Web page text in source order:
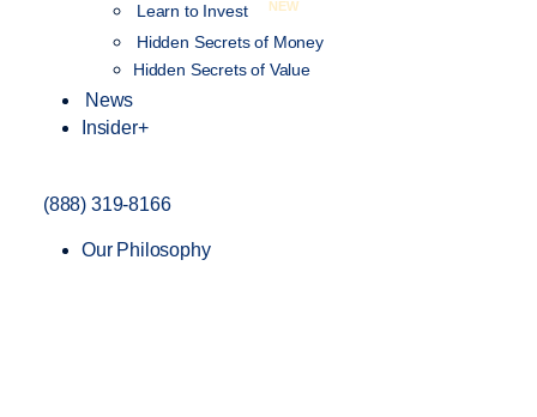
Learn to Invest NEW
Hidden Secrets of Money
Hidden Secrets of Value
News
Insider+
(888) 319-8166
Our Philosophy